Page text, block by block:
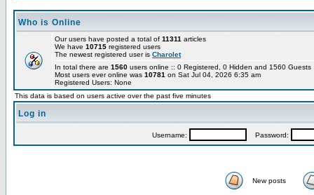
Who is Online
Our users have posted a total of 11311 articles
We have 10715 registered users
The newest registered user is Charolet
In total there are 1560 users online :: 0 Registered, 0 Hidden and 1560
Most users ever online was 10781 on Sat Jul 04, 2026 6:35 am
Registered Users: None
This data is based on users active over the past five minutes
Log in
Username: Password:
New posts